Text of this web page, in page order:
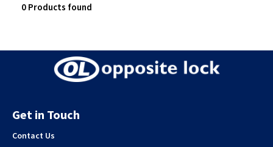
0 Products found
Get in Touch
Contact Us